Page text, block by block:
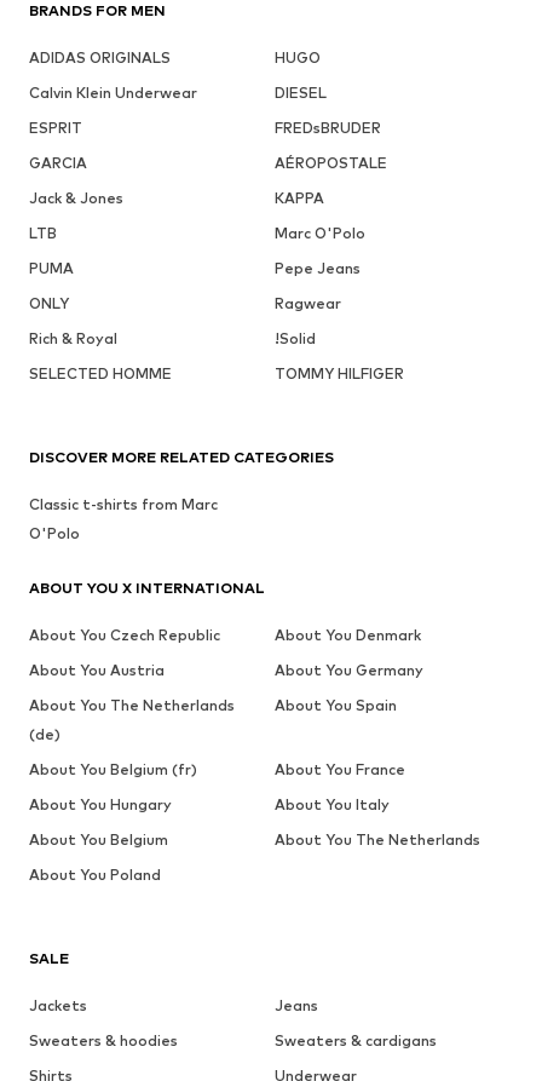
BRANDS FOR MEN
ADIDAS ORIGINALS
HUGO
Calvin Klein Underwear
DIESEL
ESPRIT
FREDsBRUDER
GARCIA
AÉROPOSTALE
Jack & Jones
KAPPA
LTB
Marc O'Polo
PUMA
Pepe Jeans
ONLY
Ragwear
Rich & Royal
!Solid
SELECTED HOMME
TOMMY HILFIGER
SALE
Jackets
Jeans
Sweaters & hoodies
Sweaters & cardigans
Shirts
Underwear
DISCOVER MORE RELATED CATEGORIES
Classic t-shirts from Marc
O'Polo
ABOUT YOU X INTERNATIONAL
About You Czech Republic
About You Denmark
About You Austria
About You Germany
About You The Netherlands
(de)
About You Spain
About You Belgium (fr)
About You France
About You Hungary
About You Italy
About You Belgium
About You The Netherlands
About You Poland